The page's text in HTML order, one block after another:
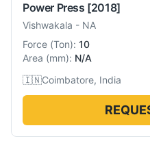
Power Press [2018]
Vishwakala - NA
Force (Ton): 10
Area (mm): N/A
🇮🇳Coimbatore, India